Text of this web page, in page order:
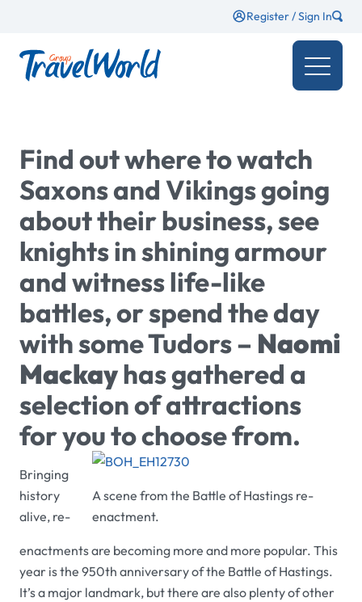
Register / Sign In
Find out where to watch
Saxons and Vikings going
about their business, see
knights in shining armour
and witness life-like
battles, or spend the day
with some Tudors – Naomi
Mackayhas gathered a
selection of attractions
for you to choose from.
A scene from the Battle of Hastings re-
enactment.
Bringing
history
alive, re-
enactments are becoming more and more popular. This
year is the 950th anniversary of the Battle of Hastings.
It’s a major landmark, but there are also plenty of other